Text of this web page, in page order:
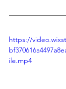
https://
ile.mp4